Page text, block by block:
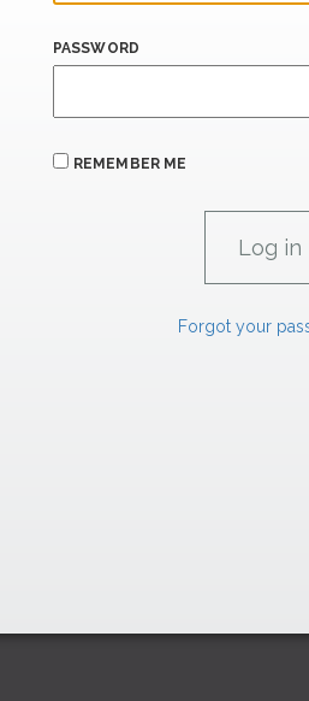
PASSWORD
REMEMBER ME
Forgot your